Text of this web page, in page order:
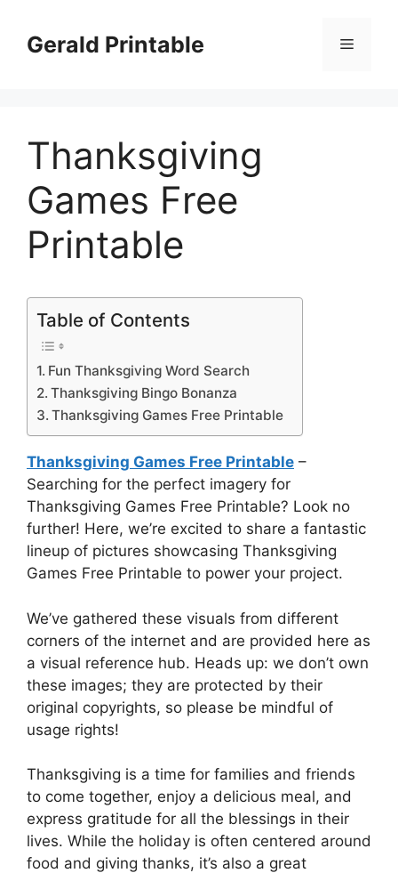
contentGerald Printable Menu
Thanksgiving
Games Free
Printable
Table of Contents
Fun Thanksgiving Word Search
Thanksgiving Bingo Bonanza
Thanksgiving Games Free Printable
Thanksgiving Games Free Printable –
Searching for the perfect imagery for
Thanksgiving Games Free Printable? Look no
further! Here, we’re excited to share a fantastic
lineup of pictures showcasing Thanksgiving
Games Free Printable to power your project.
We’ve gathered these visuals from different
corners of the internet and are provided here as
a visual reference hub. Heads up: we don’t own
these images; they are protected by their
original copyrights, so please be mindful of
usage rights!
Thanksgiving is a time for families and friends
to come together, enjoy a delicious meal, and
express gratitude for all the blessings in their
lives. While the holiday is often centered around
food and giving thanks, it’s also a great